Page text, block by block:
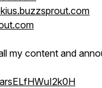
my content and